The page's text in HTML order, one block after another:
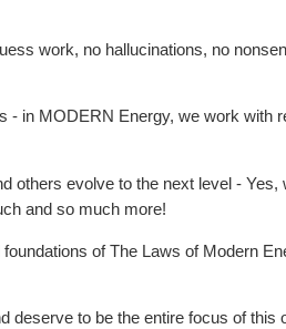
work, no hallucinations, no
- in MODERN Energy, we work with
others evolve to the next level -
and so much more!
foundations of The Laws of Modern
deserve to be the entire focus of